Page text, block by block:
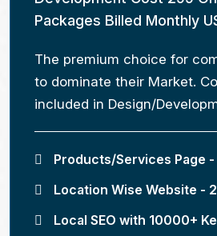
Packages Billed Monthly
The premium choice for
to dominate their Market.
included in Design/
Products/Services Page
Location Wise Website -
Local SEO with 10000+